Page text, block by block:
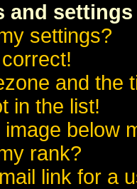
and settings
settings?
and the
in the list!
below
rank?
link for a